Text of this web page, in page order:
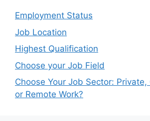
Employment Status
Job Location
Highest Qualification
Choose your Job Field
Choose Your Job Sector: Private,
or Remote Work?